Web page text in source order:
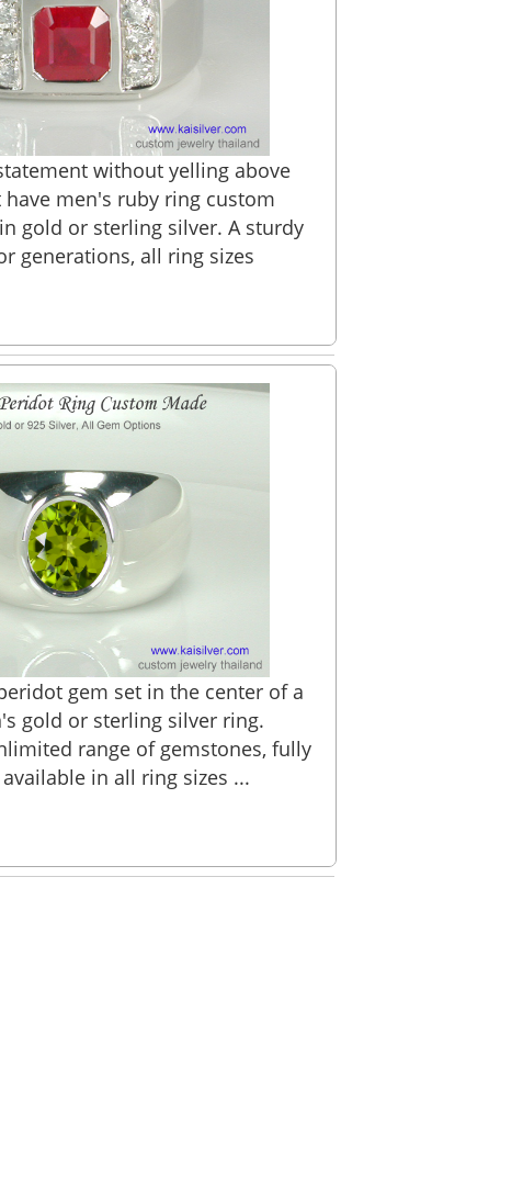
without yelling above
men's ruby ring custom
gold or sterling silver. A sturdy
generations, all ring sizes
gem set in the center of a
gold or sterling silver ring.
range of gemstones, fully
in all ring sizes ...